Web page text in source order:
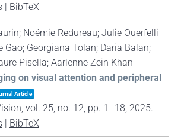
| BibTeX
Noémie Redureau; Julie Ouerfelli-
Gao; Georgiana Tolan; Daria Balan;
Pisella; Aarlenne Zein Khan
on visual attention and peripheral
Article
vol. 25, no. 12, pp. 1–18, 2025.
| BibTeX